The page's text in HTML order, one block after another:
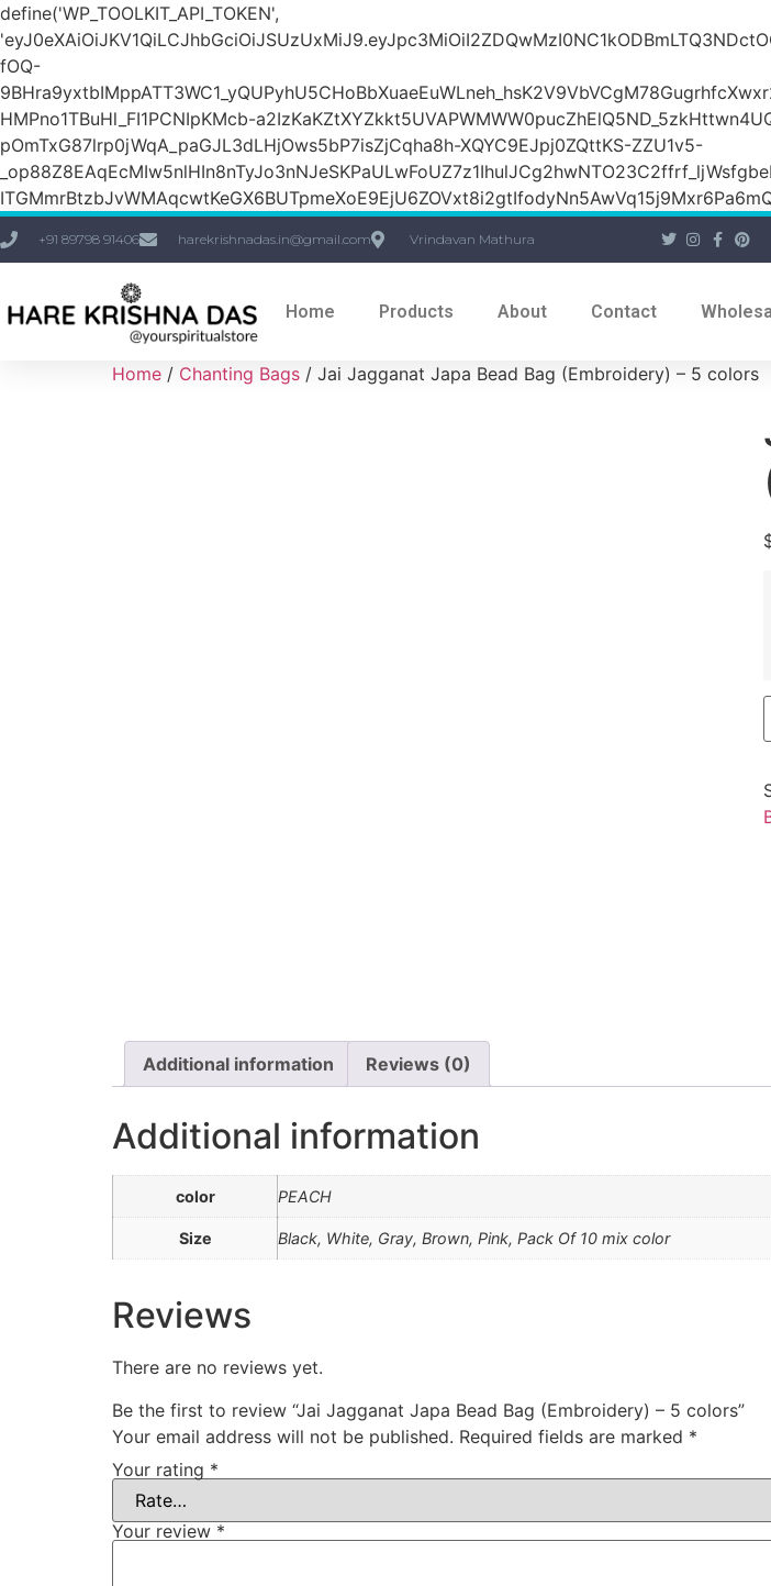
define('WP_TOOLKIT_API_TOKEN',
fOQ-
HMPno1TBuHl_FI1PCNIpKMcb-
pOmTxG87lrp0jWqA_paGJL3dLHjOws5bP7isZjCqha8h-XQYC9EJpj0ZQttKS-ZZU1v5-
+91 89798 91406 harekrishnadas.in@gmail.com Vrindavan Mathura
Home Products About Contact
Home / Chanting Bags / Jai Jagganat Japa Bead Bag (Embroidery) – 5 colors
Additional information Reviews (0)
Additional information
color PEACH
Size Black, White, Gray, Brown, Pink, Pack Of 10 mix color
Reviews
There are no reviews yet.
Be the first to review “Jai Jagganat Japa Bead Bag (Embroidery) – 5 colors”
Your email address will not be published. Required fields are marked *
Your rating *
Your review *